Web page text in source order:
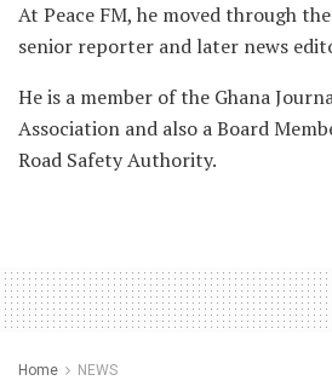
At Peace FM, he moved through
senior reporter and later news
He is a member of the Ghana
Association and also a Board
Road Safety Authority.
Home NEWS